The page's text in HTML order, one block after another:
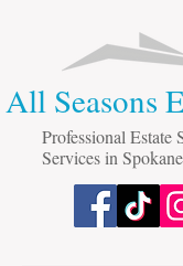
All Seasons
Professional Estate
Services in